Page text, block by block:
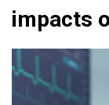
impacts